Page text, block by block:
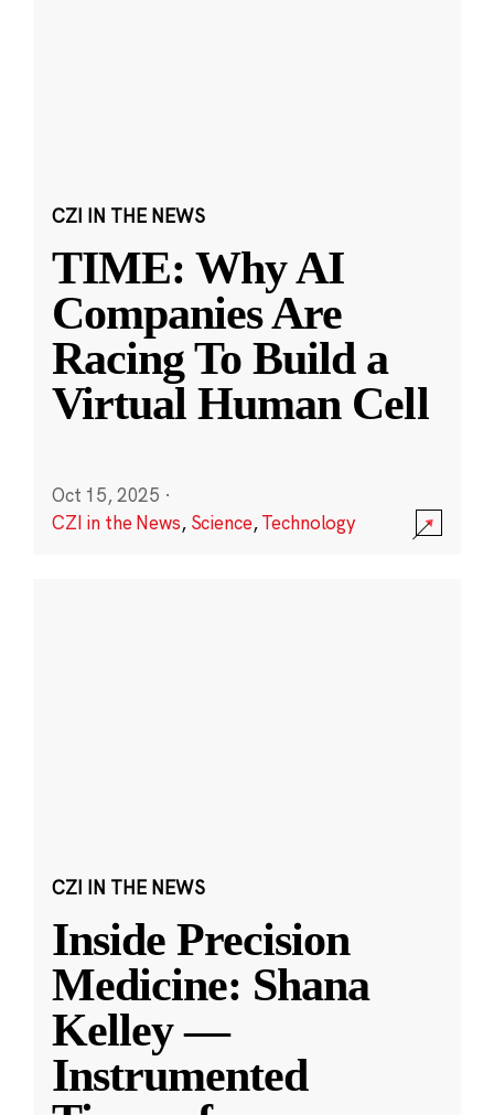
CZI IN THE NEWS
TIME: Why AI
Companies Are
Racing To Build a
Virtual Human Cell
Oct 15, 2025 ·
CZI in the News, Science,Technology
CZI IN THE NEWS
Inside Precision
Medicine: Shana
Kelley —
Instrumented